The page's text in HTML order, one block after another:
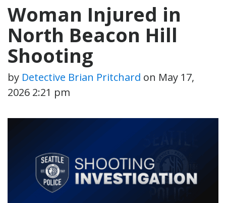
Woman Injured in
North Beacon Hill
Shooting
by Detective Brian Pritchard on May 17,
2026 2:21 pm